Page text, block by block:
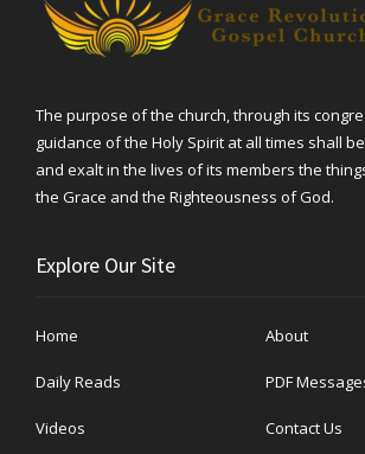
The purpose of the church, through its
guidance of the Holy Spirit at all times shall
and exalt in the lives of its members the
the Grace and the Righteousness of God.
Explore Our Site
Home About
Daily Reads PDF
Videos Contact Us